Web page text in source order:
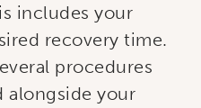
includes your
recovery time.
procedures
alongside your
to receive marketing
You can revoke your
by using the
bottom of every email.Emails